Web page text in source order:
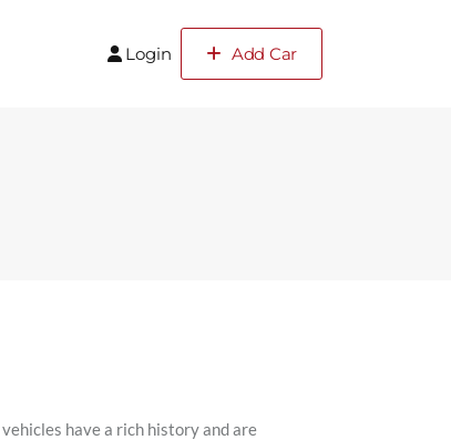
Login Add Car
have a rich history and are